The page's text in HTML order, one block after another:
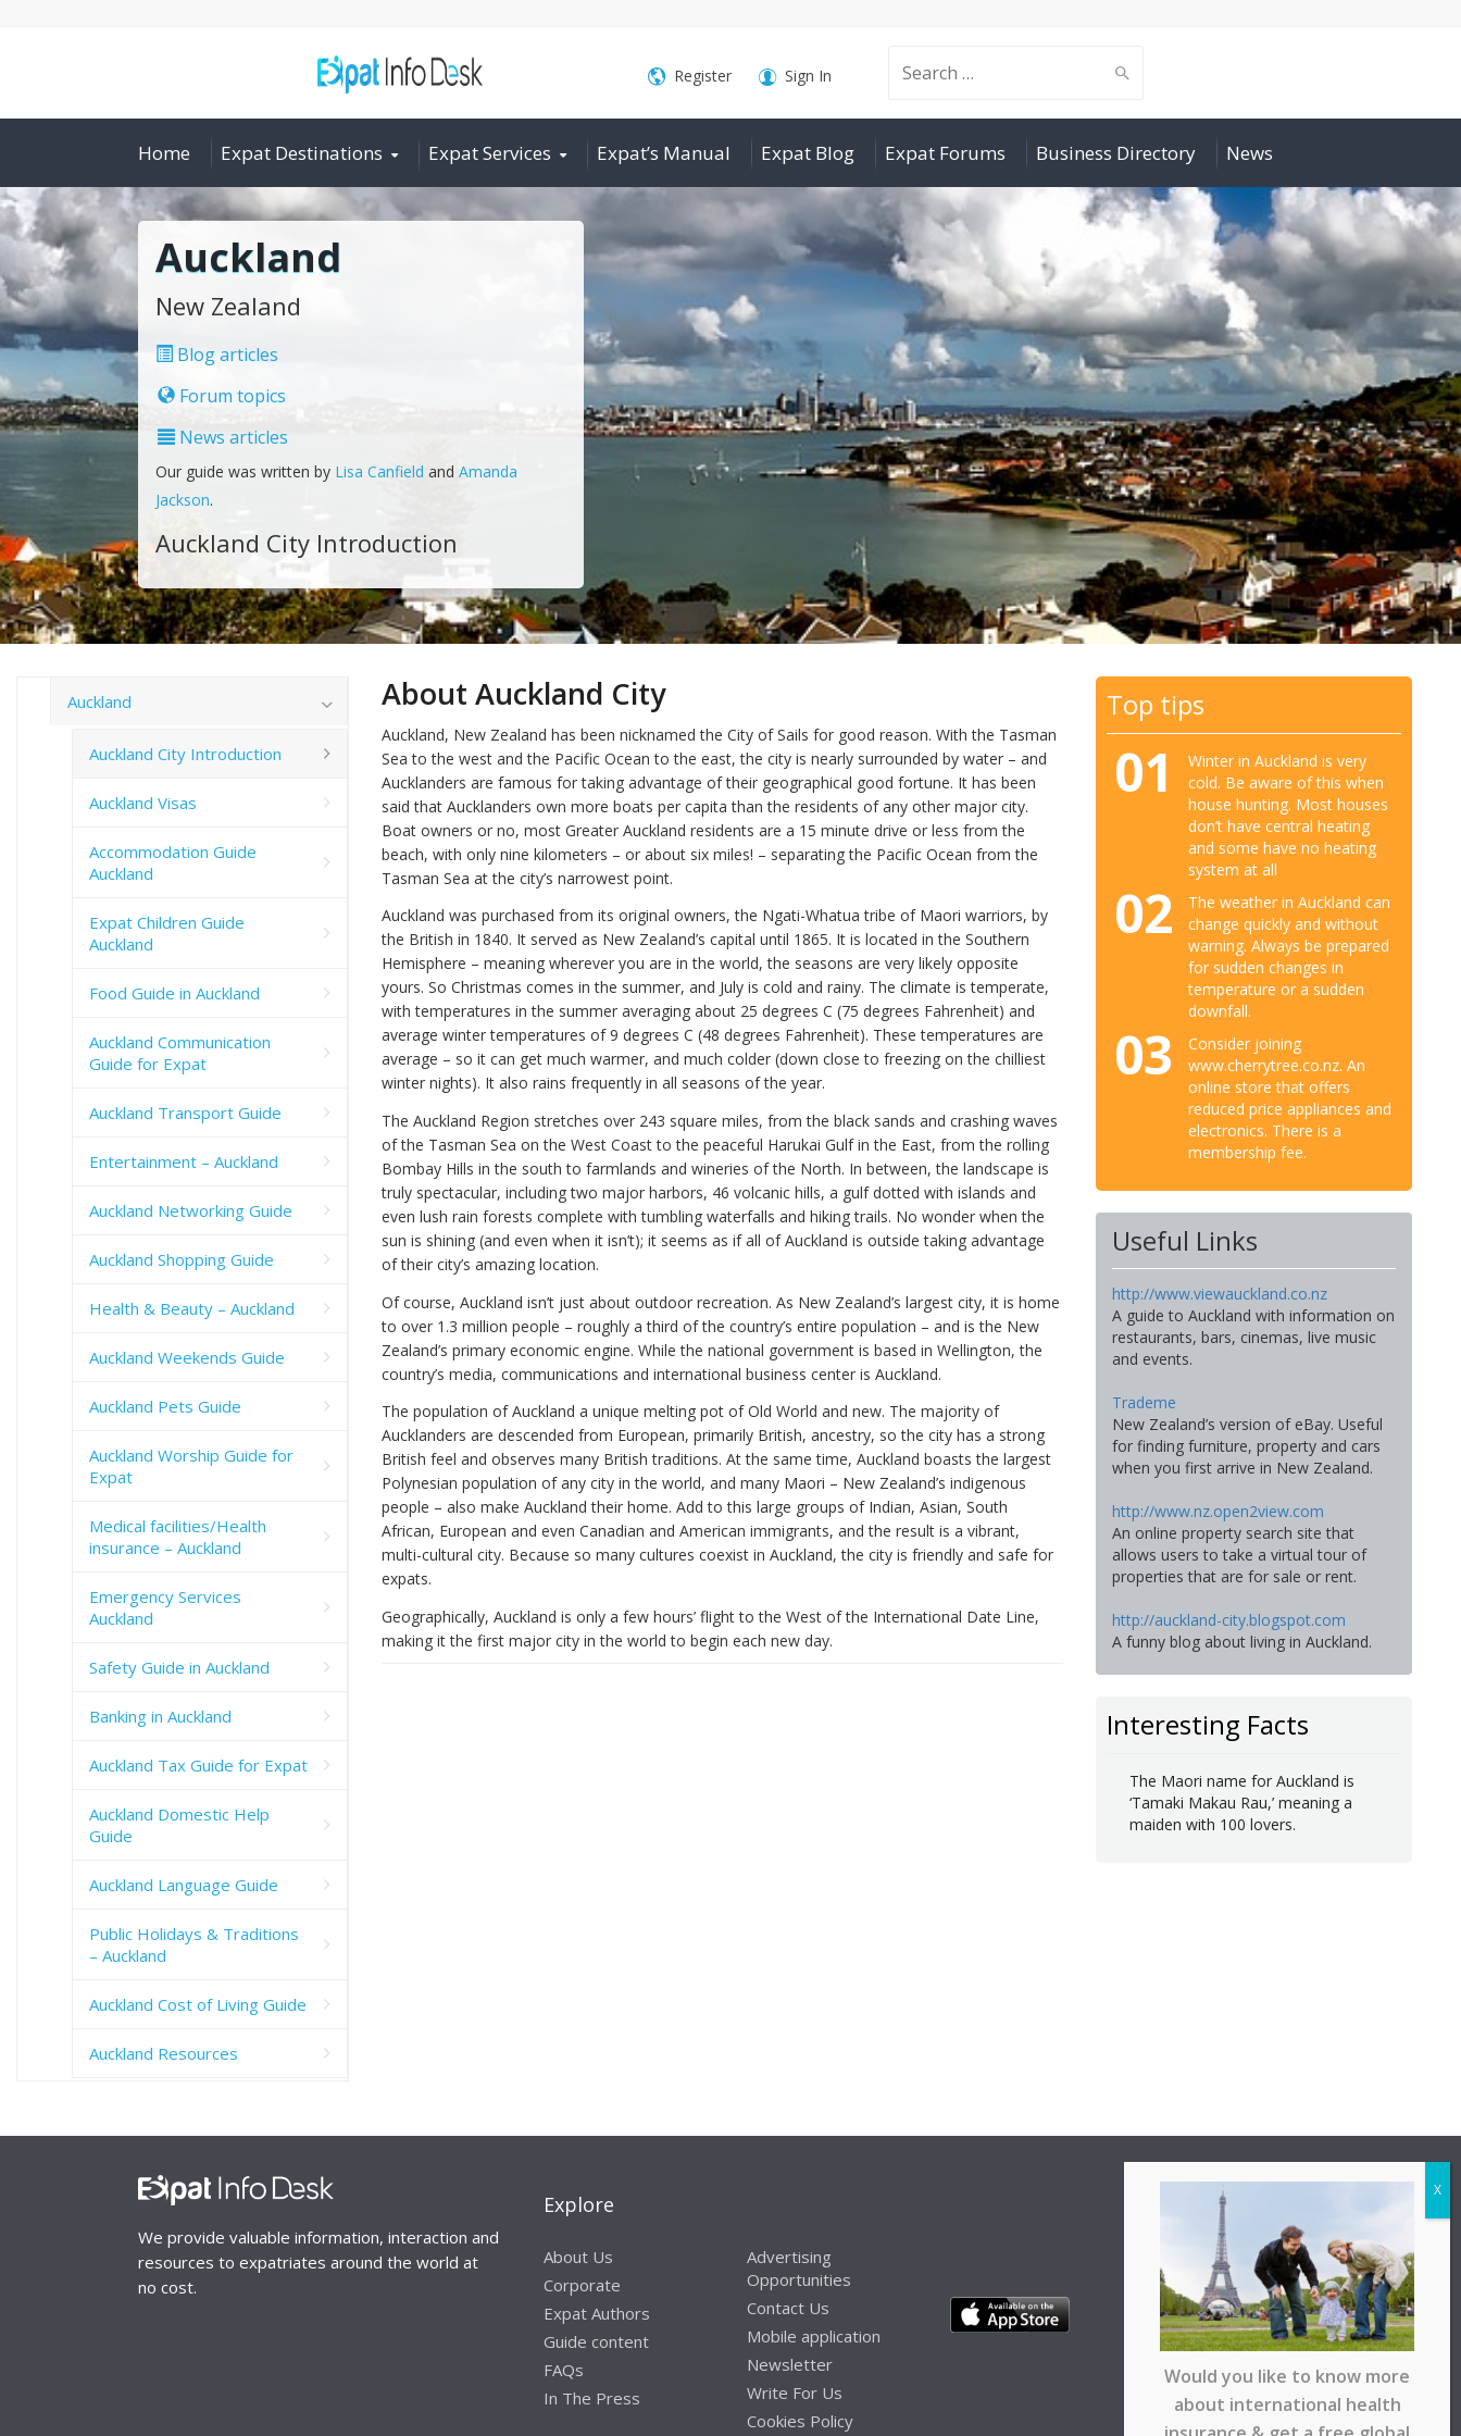
Search
for:
Register Sign In
Home Expat Destinations Expat Services Expat’s Manual Expat Blog Expat Forums Business Directory News
Auckland
New Zealand
Blog articles
Forum topics
News articles
Our guide was written by Lisa Canfield and Amanda
Jackson.
Auckland City Introduction
About Auckland City
Auckland, New Zealand has been nicknamed the City of Sails for good reason. With the Tasman
Sea to the west and the Pacific Ocean to the east, the city is nearly surrounded by water – and
Aucklanders are famous for taking advantage of their geographical good fortune. It has been
said that Aucklanders own more boats per capita than the residents of any other major city.
Boat owners or no, most Greater Auckland residents are a 15 minute drive or less from the
beach, with only nine kilometers – or about six miles! – separating the Pacific Ocean from the
Tasman Sea at the city’s narrowest point.
Auckland was purchased from its original owners, the Ngati-Whatua tribe of Maori warriors, by
the British in 1840. It served as New Zealand’s capital until 1865. It is located in the Southern
Hemisphere – meaning wherever you are in the world, the seasons are very likely opposite
yours. So Christmas comes in the summer, and July is cold and rainy. The climate is temperate,
with temperatures in the summer averaging about 25 degrees C (75 degrees Fahrenheit) and
average winter temperatures of 9 degrees C (48 degrees Fahrenheit). These temperatures are
average – so it can get much warmer, and much colder (down close to freezing on the chilliest
winter nights). It also rains frequently in all seasons of the year.
The Auckland Region stretches over 243 square miles, from the black sands and crashing waves
of the Tasman Sea on the West Coast to the peaceful Harukai Gulf in the East, from the rolling
Bombay Hills in the south to farmlands and wineries of the North. In between, the landscape is
truly spectacular, including two major harbors, 46 volcanic hills, a gulf dotted with islands and
even lush rain forests complete with tumbling waterfalls and hiking trails. No wonder when the
sun is shining (and even when it isn’t); it seems as if all of Auckland is outside taking advantage
of their city’s amazing location.
Of course, Auckland isn’t just about outdoor recreation. As New Zealand’s largest city, it is home
to over 1.3 million people – roughly a third of the country’s entire population – and is the New
Zealand’s primary economic engine. While the national government is based in Wellington, the
country’s media, communications and international business center is Auckland.
The population of Auckland a unique melting pot of Old World and new. The majority of
Aucklanders are descended from European, primarily British, ancestry, so the city has a strong
British feel and observes many British traditions. At the same time, Auckland boasts the largest
Polynesian population of any city in the world, and many Maori – New Zealand’s indigenous
people – also make Auckland their home. Add to this large groups of Indian, Asian, South
African, European and even Canadian and American immigrants, and the result is a vibrant,
multi-cultural city. Because so many cultures coexist in Auckland, the city is friendly and safe for
expats.
Geographically, Auckland is only a few hours’ flight to the West of the International Date Line,
making it the first major city in the world to begin each new day.
Top tips
01
Winter in Auckland is very
cold. Be aware of this when
house hunting. Most houses
don’t have central heating
and some have no heating
system at all
02
The weather in Auckland can
change quickly and without
warning. Always be prepared
for sudden changes in
temperature or a sudden
downfall.
03
Consider joining
www.cherrytree.co.nz. An
online store that offers
reduced price appliances and
electronics. There is a
membership fee.
Useful Links
http://www.viewauckland.co.nz
A guide to Auckland with information on
restaurants, bars, cinemas, live music
and events.
Trademe
New Zealand’s version of eBay. Useful
for finding furniture, property and cars
when you first arrive in New Zealand.
http://www.nz.open2view.com
An online property search site that
allows users to take a virtual tour of
properties that are for sale or rent.
http://auckland-city.blogspot.com
A funny blog about living in Auckland.
Interesting Facts
The Maori name for Auckland is
‘Tamaki Makau Rau,’ meaning a
maiden with 100 lovers.
Auckland
Auckland City Introduction
Auckland Visas
Accommodation Guide
Auckland
Expat Children Guide
Auckland
Food Guide in Auckland
Auckland Communication
Guide for Expat
Auckland Transport Guide
Entertainment – Auckland
Auckland Networking Guide
Auckland Shopping Guide
Health & Beauty – Auckland
Auckland Weekends Guide
Auckland Pets Guide
Auckland Worship Guide for
Expat
Medical facilities/Health
insurance – Auckland
Emergency Services
Auckland
Safety Guide in Auckland
Banking in Auckland
Auckland Tax Guide for Expat
Auckland Domestic Help
Guide
Auckland Language Guide
Public Holidays & Traditions
– Auckland
Auckland Cost of Living Guide
Auckland Resources
We provide valuable information, interaction and
resources to expatriates around the world at
no cost.
Explore
About Us
Corporate
Expat Authors
Guide content
FAQs
In The Press
Advertising
Opportunities
Contact Us
Mobile application
Newsletter
Write For Us
Cookies Policy
Would you like to know more
about international health